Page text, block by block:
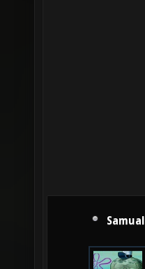
Samual